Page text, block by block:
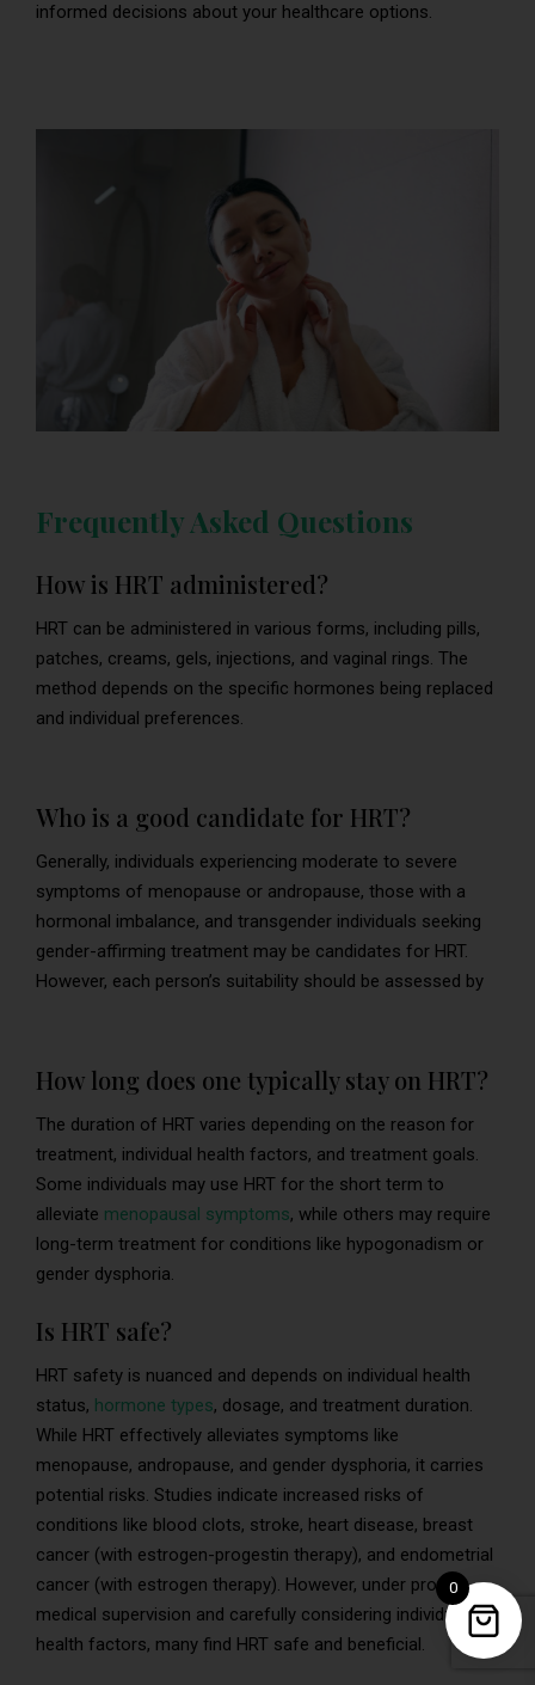
informed decisions about your healthcare options.
Frequently Asked Questions
How is HRT administered?
HRT can be administered in various forms, including pills,
patches, creams, gels, injections, and vaginal rings. The
method depends on the specific hormones being replaced
and individual preferences.
Who is a good candidate for HRT?
Generally, individuals experiencing moderate to severe
symptoms of menopause or andropause, those with a
hormonal imbalance, and transgender individuals seeking
gender-affirming treatment may be candidates for HRT.
However, each person’s suitability should be assessed by
How long does one typically stay on HRT?
The duration of HRT varies depending on the reason for
treatment, individual health factors, and treatment goals.
Some individuals may use HRT for the short term to
alleviate menopausal symptoms, while others may require
long-term treatment for conditions like hypogonadism or
gender dysphoria.
Is HRT safe?
HRT safety is nuanced and depends on individual health
status, hormone types, dosage, and treatment duration.
While HRT effectively alleviates symptoms like
menopause, andropause, and gender dysphoria, it carries
potential risks. Studies indicate increased risks of
conditions like blood clots, stroke, heart disease, breast
cancer (with estrogen-progestin therapy), and endometrial
cancer (with estrogen therapy). However, under proper
medical supervision and carefully considering individual
health factors, many find HRT safe and beneficial.
0